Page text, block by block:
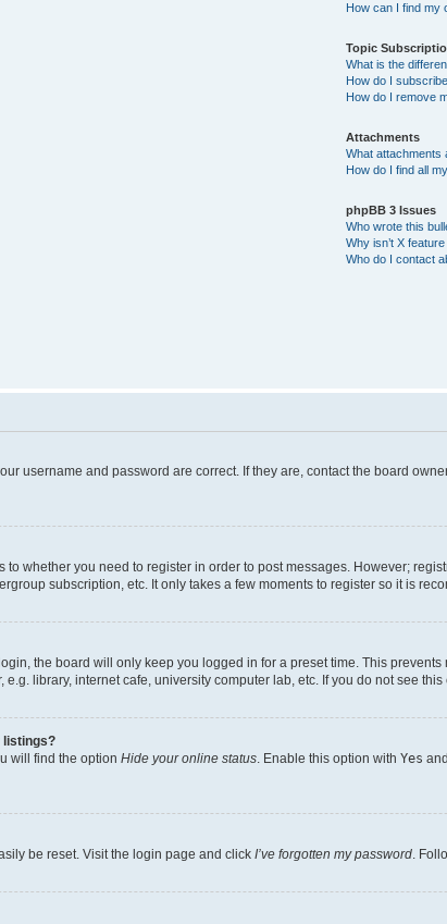
How can I find my
Topic
What is the
How do I
How do I remove
Attachments
What attachments
How do I find all
phpBB 3 Issues
Who wrote this
Why isn’t X
Who do I contact
username and password are correct. If they are, contact the board
to whether you need to register in order to post messages. However;
subscription, etc. It only takes a few moments to register so it is
the board will only keep you logged in for a preset time. This
library, internet cafe, university computer lab, etc. If you do not see
listings?
will find the option Hide your online status. Enable this option with Yes
be reset. Visit the login page and click I’ve forgotten my password.